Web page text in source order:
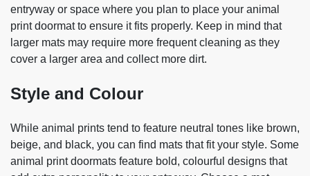
entryway or space where you plan to place your animal
print doormat to ensure it fits properly. Keep in mind that
larger mats may require more frequent cleaning as they
cover a larger area and collect more dirt.
Style and Colour
While animal prints tend to feature neutral tones like brown,
beige, and black, you can find mats that fit your style. Some
animal print doormats feature bold, colourful designs that